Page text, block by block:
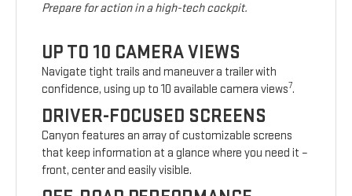
Prepare for action in a high-tech cockpit.
UP TO 10 CAMERA VIEWS
Navigate tight trails and maneuver a trailer with
confidence, using up to 10 available camera views7.
DRIVER-FOCUSED SCREENS
Canyon features an array of customizable screens
that keep information at a glance where you need it –
front, center and easily visible.